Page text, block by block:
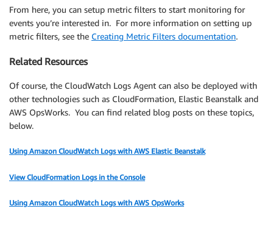
From here, you can setup metric filters to start monitoring for
events you’re interested in. For more information on setting up
metric filters, see the Creating Metric Filters documentation.
Related Resources
Of course, the CloudWatch Logs Agent can also be deployed with
other technologies such as CloudFormation, Elastic Beanstalk and
AWS OpsWorks. You can find related blog posts on these topics,
below.
Using Amazon CloudWatch Logs with AWS Elastic Beanstalk
View CloudFormation Logs in the Console
Using Amazon CloudWatch Logs with AWS OpsWorks